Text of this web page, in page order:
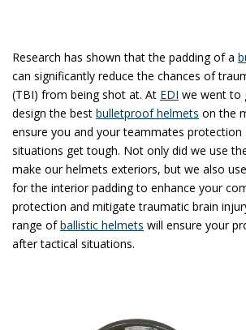
Research has shown that the padding of a
can significantly reduce the chances of
(TBI) from being shot at. At EDI we went to
design the best bulletproof helmets on the
ensure you and your teammates protection
situations get tough. Not only did we use
make our helmets exteriors, but we also
for the interior padding to enhance your
protection and mitigate traumatic brain
range ofballistic helmets will ensure your
after tactical situations.